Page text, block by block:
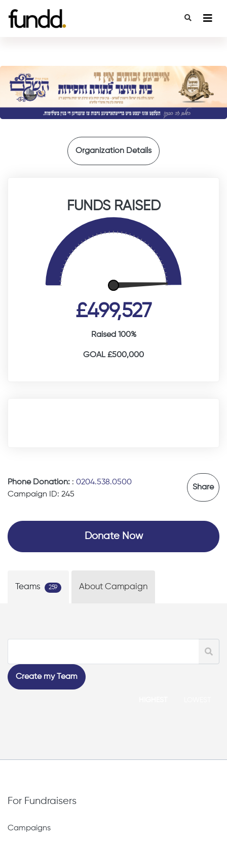
Organization Details
FUNDS RAISED
£499,527
Raised 100%
GOAL £500,000
Phone Donation: : 0204.538.0500
Campaign ID: 245
Share
Donate Now
Teams 259 About Campaign
Create my Team
For Fundraisers
Campaigns